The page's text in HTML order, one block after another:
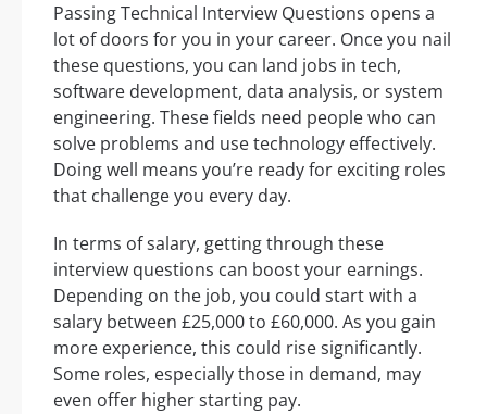
Passing Technical Interview Questions opens a
lot of doors for you in your career. Once you nail
these questions, you can land jobs in tech,
software development, data analysis, or system
engineering. These fields need people who can
solve problems and use technology effectively.
Doing well means you’re ready for exciting roles
that challenge you every day.
In terms of salary, getting through these
interview questions can boost your earnings.
Depending on the job, you could start with a
salary between £25,000 to £60,000. As you gain
more experience, this could rise significantly.
Some roles, especially those in demand, may
even offer higher starting pay.